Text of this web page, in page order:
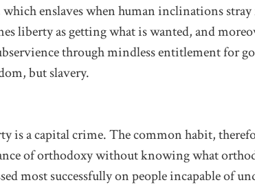
which enslaves when human inclinations
liberty as getting what is wanted, and
through mindless entitlement for
but slavery.
is a capital crime. The common habit,
of orthodoxy without knowing what
most successfully on people incapable of